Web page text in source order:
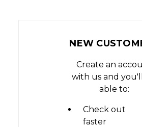
NEW
Create an
with us and
able to:
Check out
faster